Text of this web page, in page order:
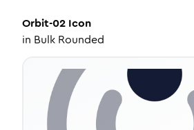
Orbit-02 Icon
in Bulk Rounded